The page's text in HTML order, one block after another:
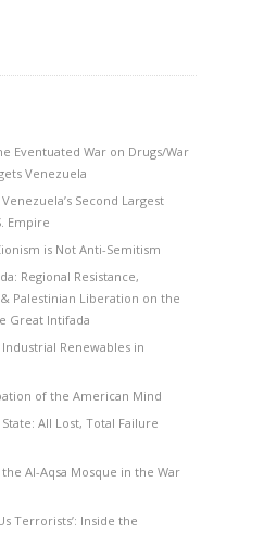
Eventuated War on Drugs/War
Venezuela
Second Largest
Empire
is Not Anti-Semitism
Regional Resistance,
Palestinian Liberation on the
Great Intifada
Renewables in
of the American Mind
All Lost, Total Failure
Al-Aqsa Mosque in the War
Terrorists’: Inside the